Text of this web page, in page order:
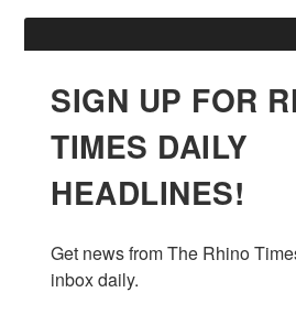
SIGN UP FOR
TIMES DAILY
HEADLINES!
Get news from The Rhino
inbox daily.